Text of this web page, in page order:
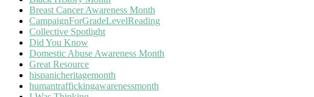
Breast Cancer Awareness Month
CampaignForGradeLevelReading
Collective Spotlight
Did You Know
Domestic Abuse Awareness Month
Great Resource
hispanicheritagemonth
humantraffickingawarenessmonth